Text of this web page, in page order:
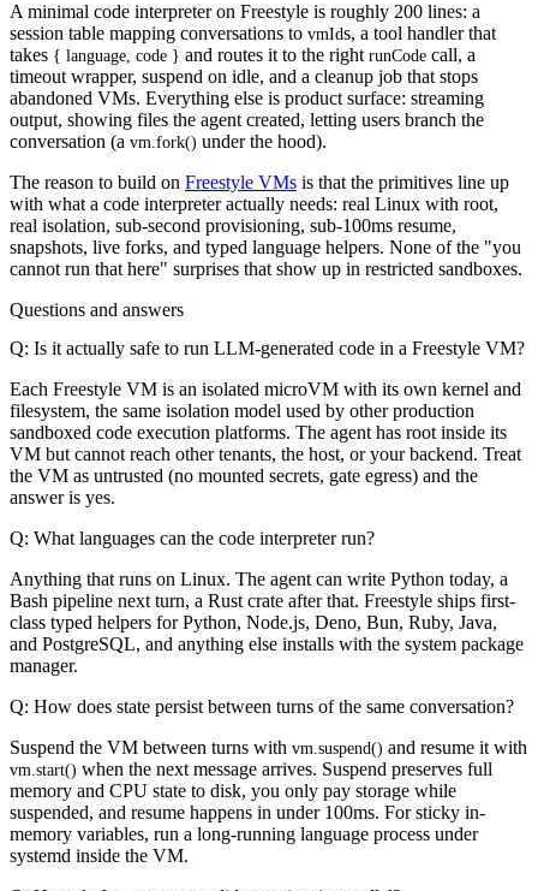
A minimal code interpreter on Freestyle is roughly 200 lines: a
session table mapping conversations to vmIds, a tool handler that
takes { language, code } and routes it to the right runCode call, a
timeout wrapper, suspend on idle, and a cleanup job that stops
abandoned VMs. Everything else is product surface: streaming
output, showing files the agent created, letting users branch the
conversation (a vm.fork() under the hood).
The reason to build on Freestyle VMs is that the primitives line up
with what a code interpreter actually needs: real Linux with root,
real isolation, sub-second provisioning, sub-100ms resume,
snapshots, live forks, and typed language helpers. None of the "you
cannot run that here" surprises that show up in restricted sandboxes.
Questions and answers
Q: Is it actually safe to run LLM-generated code in a Freestyle VM?
Each Freestyle VM is an isolated microVM with its own kernel and
filesystem, the same isolation model used by other production
sandboxed code execution platforms. The agent has root inside its
VM but cannot reach other tenants, the host, or your backend. Treat
the VM as untrusted (no mounted secrets, gate egress) and the
answer is yes.
Q: What languages can the code interpreter run?
Anything that runs on Linux. The agent can write Python today, a
Bash pipeline next turn, a Rust crate after that. Freestyle ships first-
class typed helpers for Python, Node.js, Deno, Bun, Ruby, Java,
and PostgreSQL, and anything else installs with the system package
manager.
Q: How does state persist between turns of the same conversation?
Suspend the VM between turns with vm.suspend() and resume it with
vm.start() when the next message arrives. Suspend preserves full
memory and CPU state to disk, you only pay storage while
suspended, and resume happens in under 100ms. For sticky in-
memory variables, run a long-running language process under
systemd inside the VM.